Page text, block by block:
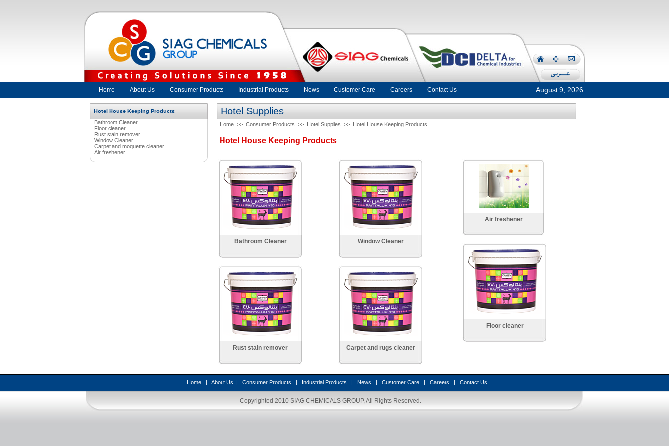
Home About Us Consumer Products Industrial Products News Customer Care Careers Contact Us August 9, 2026
Hotel House Keeping Products
Bathroom Cleaner
Floor cleaner
Rust stain remover
Window Cleaner
Carpet and moquette cleaner
Air freshener
Hotel Supplies
Home >> Consumer Products >> Hotel Supplies >> Hotel House Keeping Products
Hotel House Keeping Products
Bathroom Cleaner
Rust stain remover
Window Cleaner
Carpet and rugs cleaner
Air freshener
Floor cleaner
Home | About Us | Consumer Products | Industrial Products | News | Customer Care | Careers | Contact Us
Copyrighted 2010 SIAG CHEMICALS GROUP, All Rights Reserved.